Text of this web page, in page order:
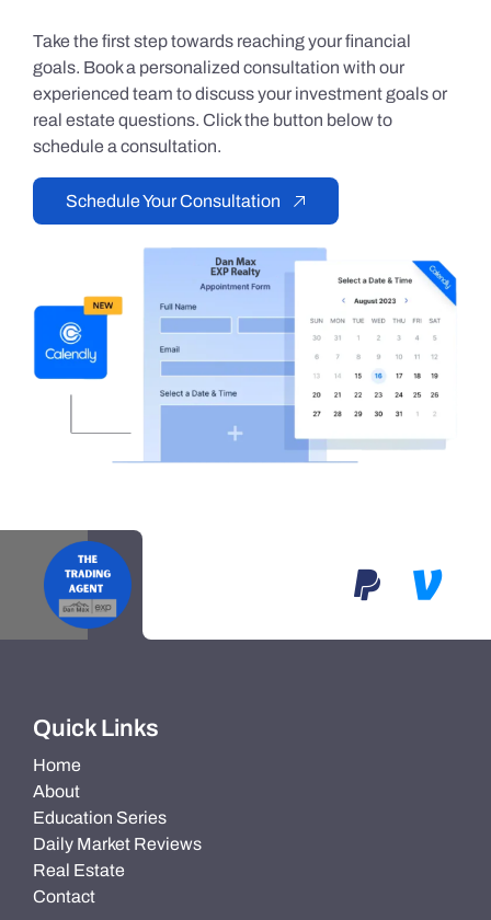
Take the first step towards reaching your financial
goals. Book a personalized consultation with our
experienced team to discuss your investment goals or
real estate questions. Click the button below to
schedule a consultation.
Schedule Your Consultation
Quick Links
Home
About
Education Series
Daily Market Reviews
Real Estate
Contact